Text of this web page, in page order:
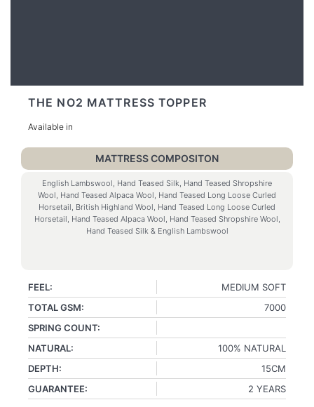
THE NO2 MATTRESS TOPPER
Available in
MATTRESS COMPOSITON
English Lambswool, Hand Teased Silk, Hand Teased Shropshire
Wool, Hand Teased Alpaca Wool, Hand Teased Long Loose Curled
Horsetail, British Highland Wool, Hand Teased Long Loose Curled
Horsetail, Hand Teased Alpaca Wool, Hand Teased Shropshire Wool,
Hand Teased Silk & English Lambswool
FEEL:
MEDIUM SOFT
TOTAL GSM:
7000
SPRING COUNT:
NATURAL:
100% NATURAL
DEPTH:
15CM
GUARANTEE:
2 YEARS